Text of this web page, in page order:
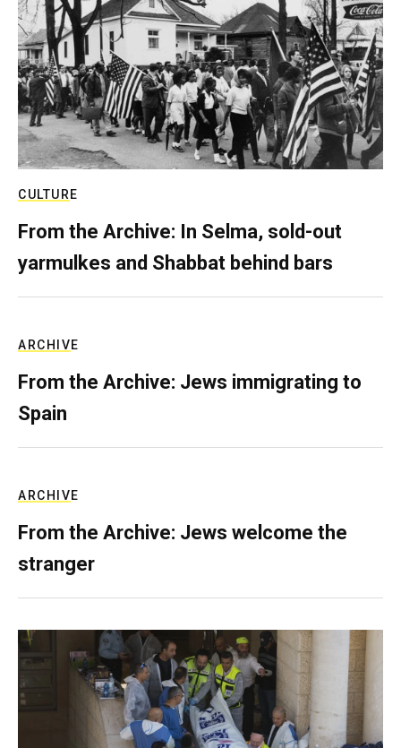
CULTURE
From the Archive: In Selma, sold-out
yarmulkes and Shabbat behind bars
ARCHIVE
From the Archive: Jews immigrating to
Spain
ARCHIVE
From the Archive: Jews welcome the
stranger